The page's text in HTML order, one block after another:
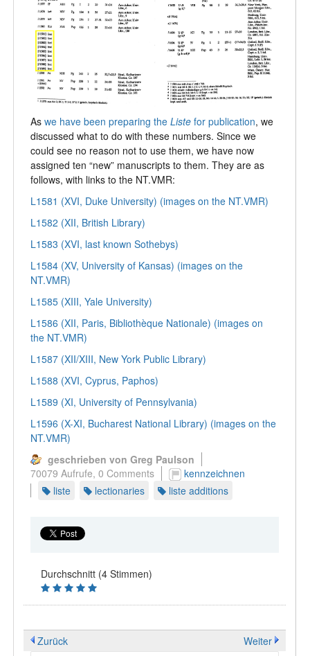
As we have been preparing the Liste for publication, we
discussed what to do with these numbers. Since we
could see no reason not to use them, we have now
assigned ten “new” manuscripts to them. They are as
follows, with links to the NT.VMR:
L1581 (XVI, Duke University) (images on the NT.VMR)
L1582 (XII, British Library)
L1583 (XVI, last known Sothebys)
L1584 (XV, University of Kansas) (images on the
NT.VMR)
L1585 (XIII, Yale University)
L1586 (XII, Paris, Bibliothèque Nationale) (images on
the NT.VMR)
L1587 (XII/XIII, New York Public Library)
L1588 (XVI, Cyprus, Paphos)
L1589 (XI, University of Pennsylvania)
L1596 (X-XI, Bucharest National Library) (images on the
NT.VMR)
geschrieben von Greg Paulson
70079 Aufrufe, 0 Comments
kennzeichnen
liste
lectionaries liste additions
Durchschnitt (4 Stimmen)
Zurück
Weiter